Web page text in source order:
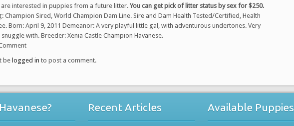
interested in puppies from a future litter. You can get pick of litter status by sex for $250.
Champion Sired, World Champion Dam Line. Sire and Dam Health Tested/Certified, Health
Born: April 9, 2011 Demeanor: A very playful little gal, with adventurous undertones. Very
with. Breeder: Xenia Castle Champion Havanese.
be logged in to post a comment.
Recent Articles Available Puppies